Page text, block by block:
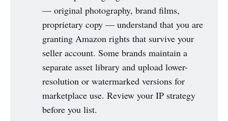
— original photography, brand films,
proprietary copy — understand that you are
granting Amazon rights that survive your
seller account. Some brands maintain a
separate asset library and upload lower-
resolution or watermarked versions for
marketplace use. Review your IP strategy
before you list.